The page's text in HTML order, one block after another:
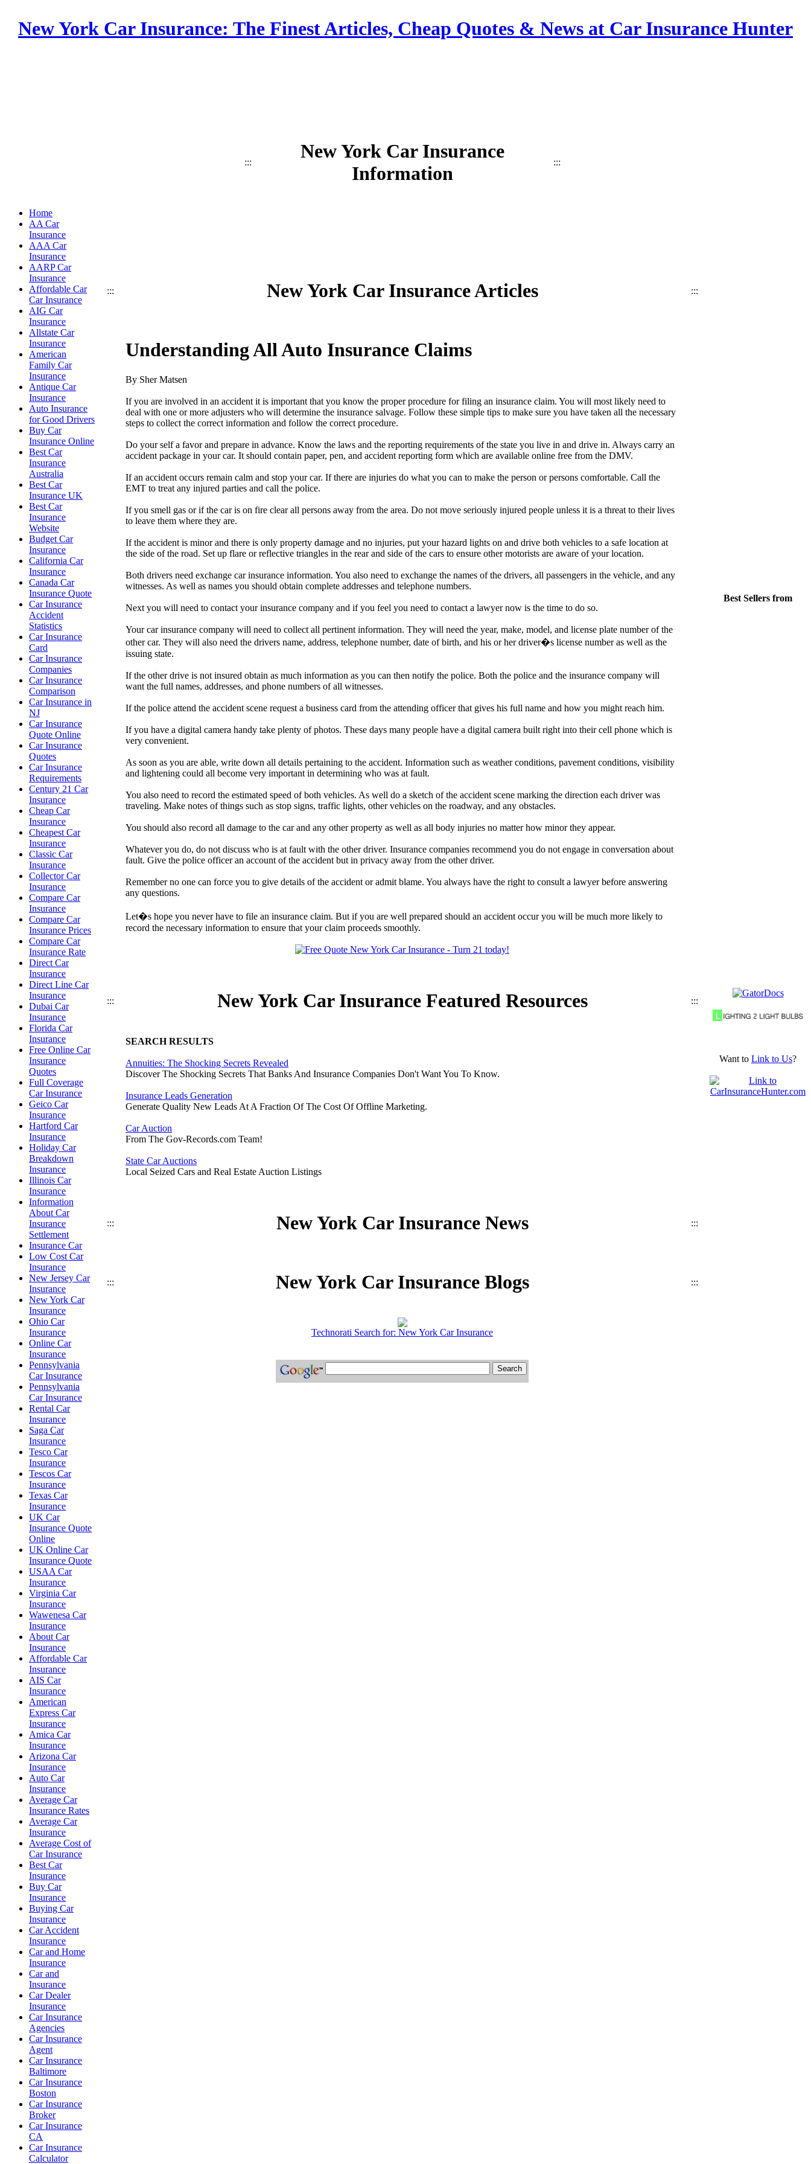
New York Car Insurance: The Finest Articles, Cheap Quotes & News at Car Insurance Hunter
:::
New York Car Insurance
Information
:::
Home
AA Car
Insurance
AAA Car
Insurance
AARP Car
Insurance
Affordable Car
Car Insurance
AIG Car
Insurance
Allstate Car
Insurance
American
Family Car
Insurance
Antique Car
Insurance
Auto Insurance
for Good Drivers
Buy Car
Insurance Online
Best Car
Insurance
Australia
Best Car
Insurance UK
Best Car
Insurance
Website
Budget Car
Insurance
California Car
Insurance
Canada Car
Insurance Quote
Car Insurance
Accident
Statistics
Car Insurance
Card
Car Insurance
Companies
Car Insurance
Comparison
Car Insurance in
NJ
Car Insurance
Quote Online
Car Insurance
Quotes
Car Insurance
Requirements
Century 21 Car
Insurance
Cheap Car
Insurance
Cheapest Car
Insurance
Classic Car
Insurance
Collector Car
Insurance
Compare Car
Insurance
Compare Car
Insurance Prices
Compare Car
Insurance Rate
Direct Car
Insurance
Direct Line Car
Insurance
Dubai Car
Insurance
Florida Car
Insurance
Free Online Car
Insurance
Quotes
Full Coverage
Car Insurance
Geico Car
Insurance
Hartford Car
Insurance
Holiday Car
Breakdown
Insurance
Illinois Car
Insurance
Information
About Car
Insurance
Settlement
Insurance Car
Low Cost Car
Insurance
New Jersey Car
Insurance
New York Car
Insurance
Ohio Car
Insurance
Online Car
Insurance
Pennsylvania
Car Insurance
Pennsylvania
Car Insurance
Rental Car
Insurance
Saga Car
Insurance
Tesco Car
Insurance
Tescos Car
Insurance
Texas Car
Insurance
UK Car
Insurance Quote
Online
UK Online Car
Insurance Quote
USAA Car
Insurance
Virginia Car
Insurance
Wawenesa Car
Insurance
About Car
Insurance
Affordable Car
Insurance
AIS Car
Insurance
American
Express Car
Insurance
Amica Car
Insurance
Arizona Car
Insurance
Auto Car
Insurance
Average Car
Insurance Rates
Average Car
Insurance
Average Cost of
Car Insurance
Best Car
Insurance
Buy Car
Insurance
Buying Car
Insurance
Car Accident
Insurance
Car and Home
Insurance
Car and
Insurance
Car Dealer
Insurance
Car Insurance
Agencies
Car Insurance
Agent
Car Insurance
Baltimore
Car Insurance
Boston
Car Insurance
Broker
Car Insurance
CA
Car Insurance
Calculator
::: New York Car Insurance Articles :::
Understanding All Auto Insurance Claims
By Sher Matsen
If you are involved in an accident it is important that you know the proper procedure for filing an insurance claim. You will most likely need to
deal with one or more adjusters who will determine the insurance salvage. Follow these simple tips to make sure you have taken all the necessary
steps to collect the correct information and follow the correct procedure.
Do your self a favor and prepare in advance. Know the laws and the reporting requirements of the state you live in and drive in. Always carry an
accident package in your car. It should contain paper, pen, and accident reporting form which are available online free from the DMV.
If an accident occurs remain calm and stop your car. If there are injuries do what you can to make the person or persons comfortable. Call the
EMT to treat any injured parties and call the police.
If you smell gas or if the car is on fire clear all persons away from the area. Do not move seriously injured people unless it is a threat to their lives
to leave them where they are.
If the accident is minor and there is only property damage and no injuries, put your hazard lights on and drive both vehicles to a safe location at
the side of the road. Set up flare or reflective triangles in the rear and side of the cars to ensure other motorists are aware of your location.
Both drivers need exchange car insurance information. You also need to exchange the names of the drivers, all passengers in the vehicle, and any
witnesses. As well as names you should obtain complete addresses and telephone numbers.
Next you will need to contact your insurance company and if you feel you need to contact a lawyer now is the time to do so.
Your car insurance company will need to collect all pertinent information. They will need the year, make, model, and license plate number of the
other car. They will also need the drivers name, address, telephone number, date of birth, and his or her driver�s license number as well as the
issuing state.
If the other drive is not insured obtain as much information as you can then notify the police. Both the police and the insurance company will
want the full names, addresses, and phone numbers of all witnesses.
If the police attend the accident scene request a business card from the attending officer that gives his full name and how you might reach him.
If you have a digital camera handy take plenty of photos. These days many people have a digital camera built right into their cell phone which is
very convenient.
As soon as you are able, write down all details pertaining to the accident. Information such as weather conditions, pavement conditions, visibility
and lightening could all become very important in determining who was at fault.
You also need to record the estimated speed of both vehicles. As well do a sketch of the accident scene marking the direction each driver was
traveling. Make notes of things such as stop signs, traffic lights, other vehicles on the roadway, and any obstacles.
You should also record all damage to the car and any other property as well as all body injuries no matter how minor they appear.
Whatever you do, do not discuss who is at fault with the other driver. Insurance companies recommend you do not engage in conversation about
fault. Give the police officer an account of the accident but in privacy away from the other driver.
Remember no one can force you to give details of the accident or admit blame. You always have the right to consult a lawyer before answering
any questions.
Let�s hope you never have to file an insurance claim. But if you are well prepared should an accident occur you will be much more likely to
record the necessary information to ensure that your claim proceeds smoothly.
::: New York Car Insurance Featured Resources :::
SEARCH RESULTS
Annuities: The Shocking Secrets Revealed
Discover The Shocking Secrets That Banks And Insurance Companies Don't Want You To Know.
Insurance Leads Generation
Generate Quality New Leads At A Fraction Of The Cost Of Offline Marketing.
Car Auction
From The Gov-Records.com Team!
State Car Auctions
Local Seized Cars and Real Estate Auction Listings
::: New York Car Insurance News :::
::: New York Car Insurance Blogs :::
Technorati Search for: New York Car Insurance
Best Sellers from
Want to Link to Us?